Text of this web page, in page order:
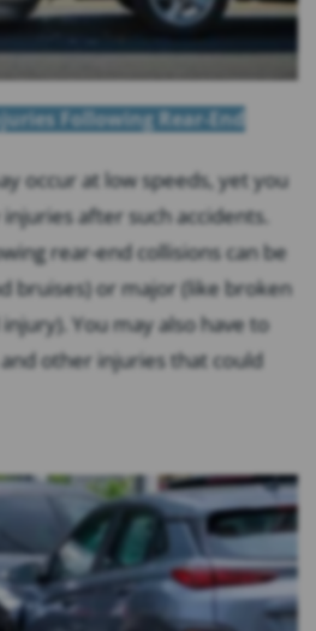
Following Rear-End
occur at low speeds, yet you
after such accidents.
rear-end collisions can be
bruises) or major (like broken
You may also have to
other injuries that could